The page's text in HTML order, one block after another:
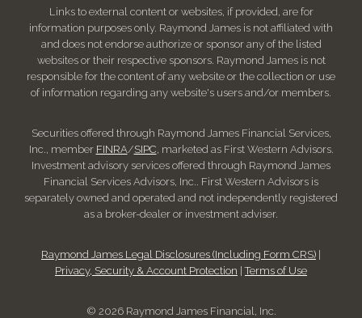
Links to external content or websites, if provided, are for
information purposes only. Raymond James is not affiliated with
and does not endorse authorize or sponsor any of the listed
websites or their respective sponsors. Raymond James is not
responsible for the content of any website or the collection or use
of information regarding any website's users and/or members.
Securities offered through Raymond James Financial Services,
Inc., member FINRA/SIPC , marketed as First Western Advisors.
Investment advisory services offered through Raymond James
Financial Services Advisors, Inc.. First Western Advisors is
separately owned and operated and not independently registered
as a broker-dealer or investment adviser.
Raymond James Legal Disclosures (Including Form CRS)
Privacy, Security & Account Protection |Terms of Use
© 2026 Raymond James Financial, Inc.